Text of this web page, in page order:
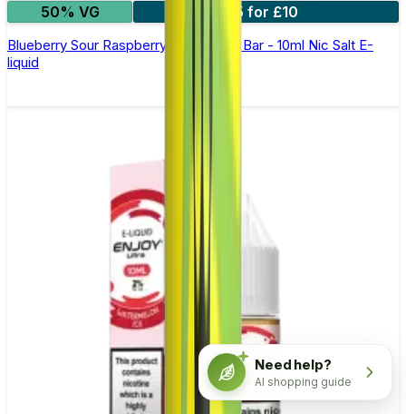
50% VG
5 for £10
Blueberry Sour Raspberry Elfliq by Elf Bar - 10ml Nic Salt E-
liquid
Need help?
AI shopping guide